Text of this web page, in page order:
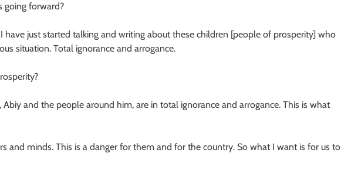
going forward?
have just started talking and writing about these children [people of prosperity] who
situation. Total ignorance and arrogance.
and the people around him, are in total ignorance and arrogance. This is what
and minds. This is a danger for them and for the country. So what I want is for us to